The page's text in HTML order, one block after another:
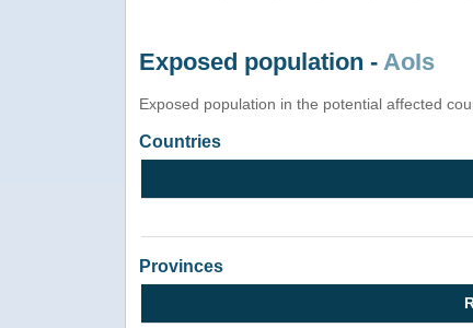
Exposed population - AoIs
Exposed population in the potential affected
Countries
Provinces